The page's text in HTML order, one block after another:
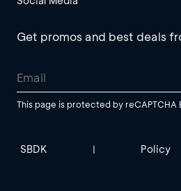
Get promos and best deals
This page is protected by reCAPTCHA
SBDK | Policy